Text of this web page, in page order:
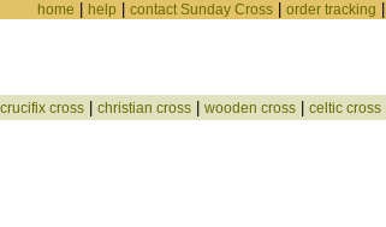
home help contact Sunday Cross order tracking
crucifix cross| christian cross| wooden cross| celtic cross|